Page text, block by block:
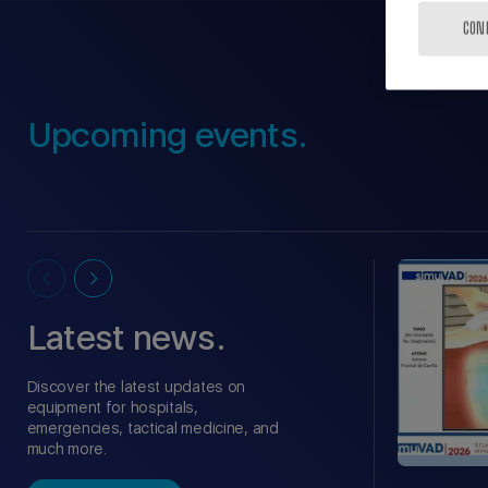
Upcoming events.
Latest news.
Discover the latest updates on
equipment for hospitals,
emergencies, tactical medicine, and
much more.